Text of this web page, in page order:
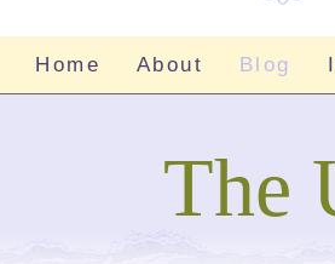
Home About Blog
The